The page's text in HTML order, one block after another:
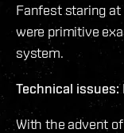
Fanfest staring
were primitive
system.
Technical issues:
With the advent